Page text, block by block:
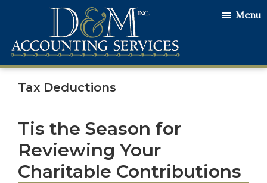
main
content
primary
sidebar
footer
D&M
Accounting
Services
Serving
Our
with
Utmost
Honesty
Menu
Tax Deductions
Tis the Season for
Reviewing Your
Charitable Contributions